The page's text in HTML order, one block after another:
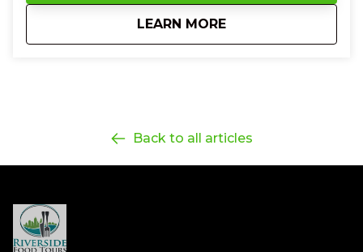
every flavorful dish and story shared, you’ll feel joyful,
curious, and more connected—to the food, the
culture, and the city itself—leaving you smiling,
LEARN MORE
about12 Noon Ethnic
Back to all articles